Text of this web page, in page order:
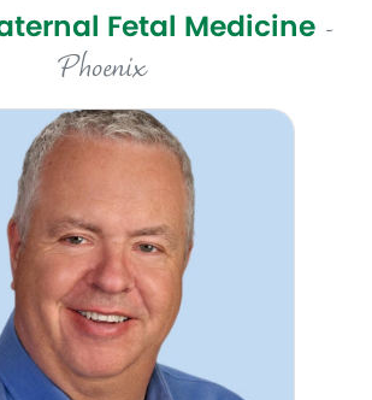
Fetal Medicine -
Phoenix
DO